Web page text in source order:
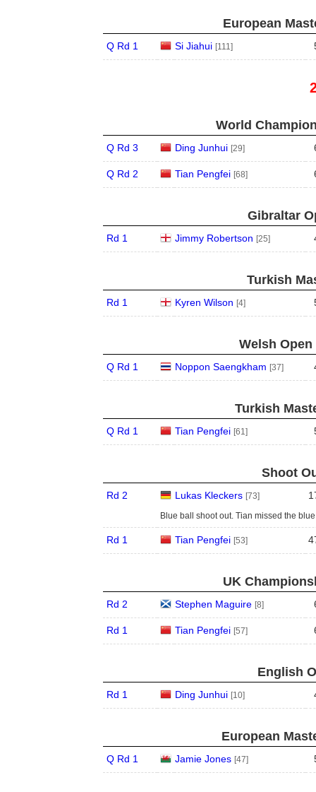
European
Q Rd 1 Si Jiahui [111]
World
Q Rd 3 Ding Junhui [29]
Q Rd 2 Tian Pengfei [68]
Gibraltar
Rd 1 Jimmy Robertson [25]
Turkish
Rd 1 Kyren Wilson [4]
Welsh Open
Q Rd 1 Noppon Saengkham [37]
Turkish
Q Rd 1 Tian Pengfei [61]
Shoot
Rd 2 Lukas Kleckers [73]
Blue ball shoot out. Tian missed the
Rd 1 Tian Pengfei [53]
UK
Rd 2 Stephen Maguire [8]
Rd 1 Tian Pengfei [57]
English
Rd 1 Ding Junhui [10]
European
Q Rd 1 Jamie Jones [47]